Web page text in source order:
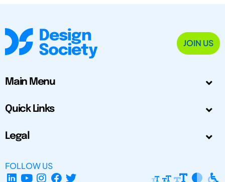
JOIN US
Main Menu
Quick Links
Legal
FOLLOW US